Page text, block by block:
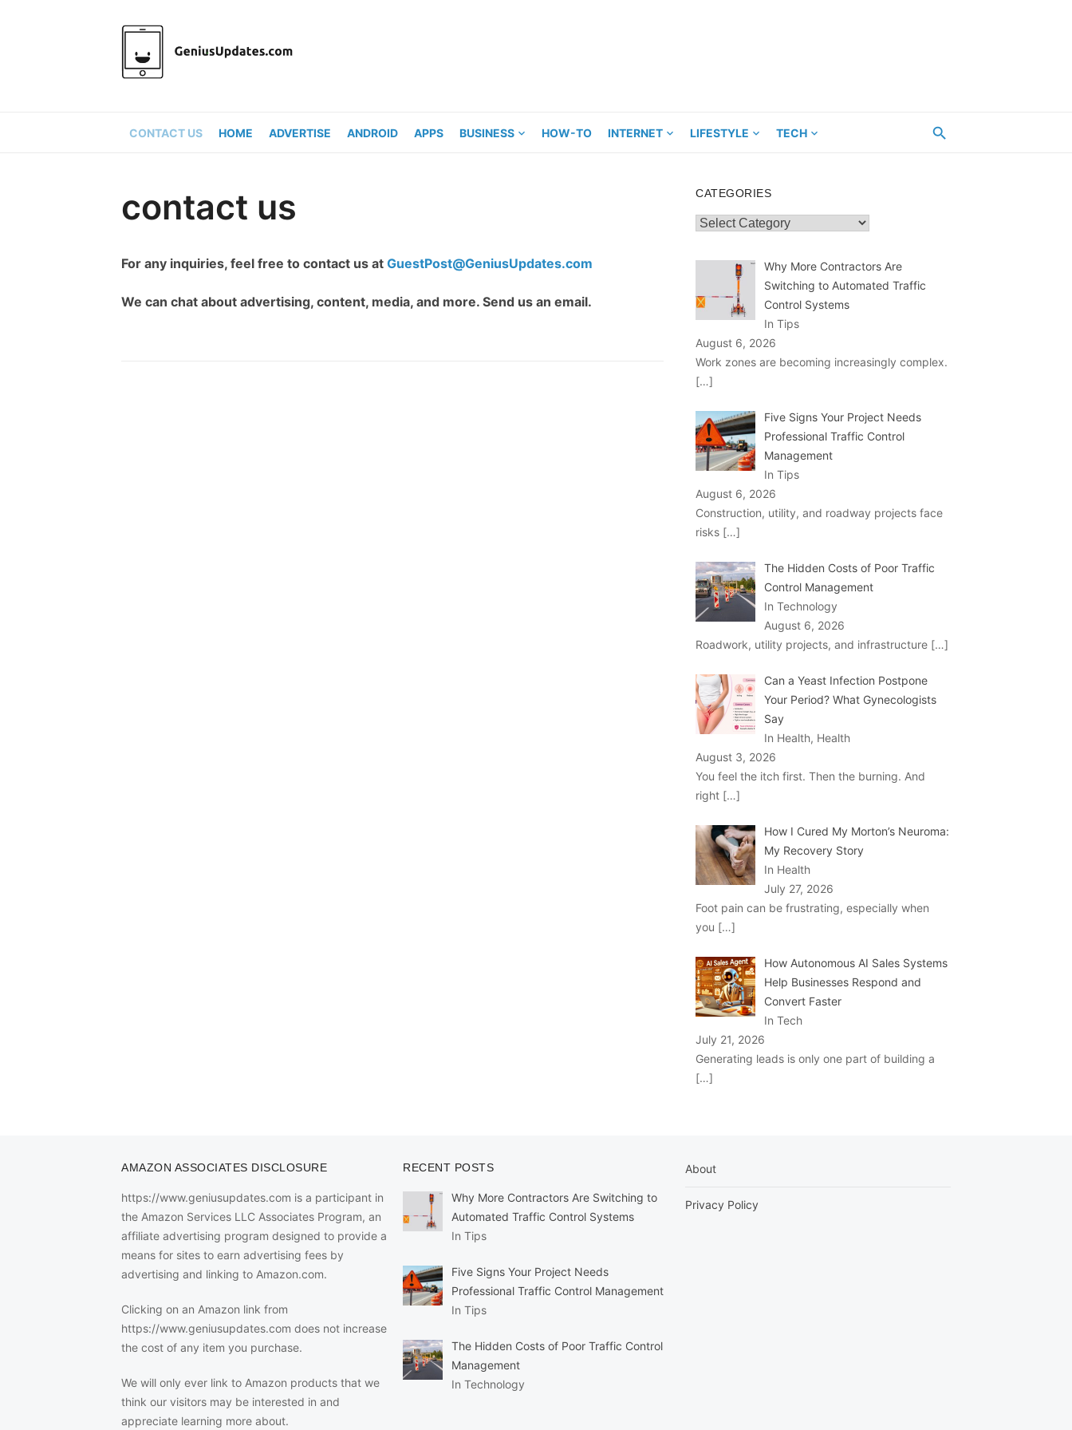
CONTACT US HOME ADVERTISE ANDROID APPS BUSINESS HOW-TO INTERNET LIFESTYLE TECH
contact us
For any inquiries, feel free to contact us at GuestPost@GeniusUpdates.com
We can chat about advertising, content, media, and more. Send us an email.
CATEGORIES
Categories
Why More Contractors Are
Switching to Automated Traffic
Control Systems
In Tips
August 6, 2026
Work zones are becoming increasingly complex.
[…]
Five Signs Your Project Needs
Professional Traffic Control
Management
In Tips
August 6, 2026
Construction, utility, and roadway projects face
risks […]
The Hidden Costs of Poor Traffic
Control Management
In Technology
August 6, 2026
Roadwork, utility projects, and infrastructure […]
Can a Yeast Infection Postpone
Your Period? What Gynecologists
Say
In Health, Health
August 3, 2026
You feel the itch first. Then the burning. And
right […]
How I Cured My Morton’s Neuroma:
My Recovery Story
In Health
July 27, 2026
Foot pain can be frustrating, especially when
you […]
How Autonomous AI Sales Systems
Help Businesses Respond and
Convert Faster
In Tech
July 21, 2026
Generating leads is only one part of building a
[…]
AMAZON ASSOCIATES DISCLOSURE
https://www.geniusupdates.com is a participant in
the Amazon Services LLC Associates Program, an
affiliate advertising program designed to provide a
means for sites to earn advertising fees by
advertising and linking to Amazon.com.
Clicking on an Amazon link from
https://www.geniusupdates.com does not increase
the cost of any item you purchase.
We will only ever link to Amazon products that we
think our visitors may be interested in and
appreciate learning more about.
RECENT POSTS
Why More Contractors Are Switching to
Automated Traffic Control Systems
In Tips
Five Signs Your Project Needs
Professional Traffic Control Management
In Tips
The Hidden Costs of Poor Traffic Control
Management
In Technology
About
Privacy Policy